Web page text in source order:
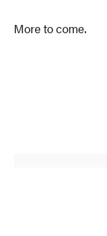
More to come.